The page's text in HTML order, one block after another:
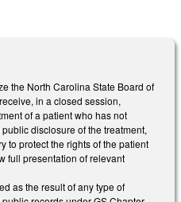
the North Carolina State Board of
in a closed session,
of a patient who has not
disclosure of the treatment,
to protect the rights of the patient
full presentation of relevant
as the result of any type of